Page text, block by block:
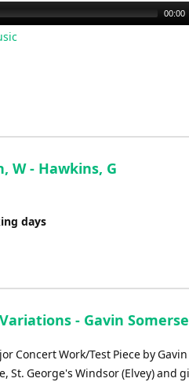
00:00
W - Hawkins, G
days
- Gavin
Concert Work/Test Piece by
St. George's Windsor (Elvey) and